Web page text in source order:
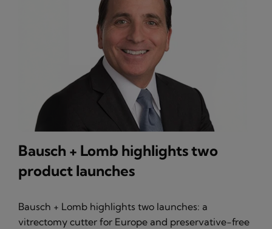
Bausch + Lomb highlights two
product launches
Bausch + Lomb highlights two launches: a
vitrectomy cutter for Europe and preservative-free